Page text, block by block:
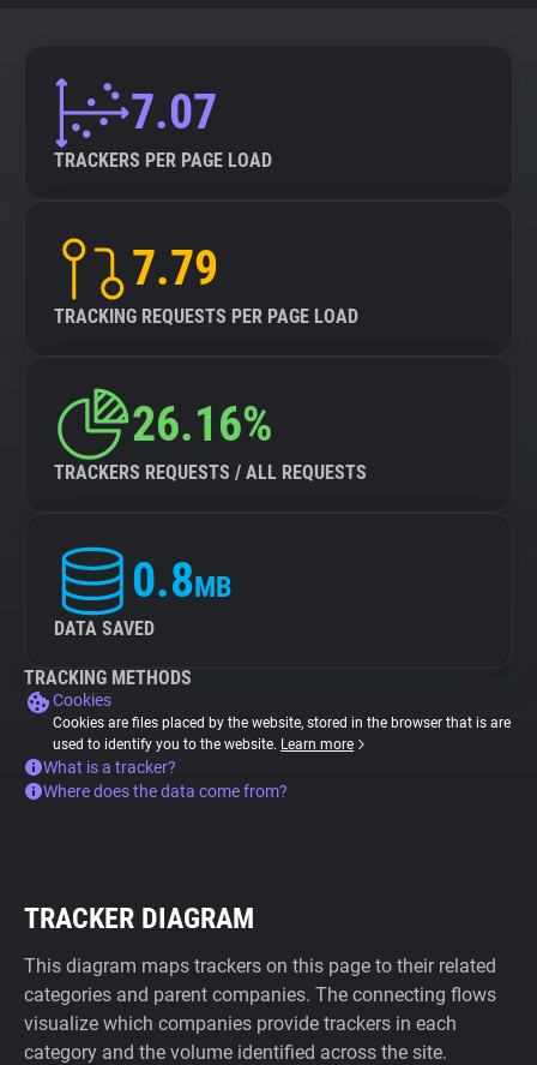
7.07
TRACKERS PER PAGE LOAD
7.79
TRACKING REQUESTS PER PAGE LOAD
26.16%
TRACKERS REQUESTS / ALL REQUESTS
0.8MB
DATA SAVED
TRACKING METHODS
Cookies
Cookies are files placed by the website, stored in the browser that is are
used to identify you to the website. Learn more
What is a tracker?
Where does the data come from?
TRACKER DIAGRAM
This diagram maps trackers on this page to their related
categories and parent companies. The connecting flows
visualize which companies provide trackers in each
category and the volume identified across the site.